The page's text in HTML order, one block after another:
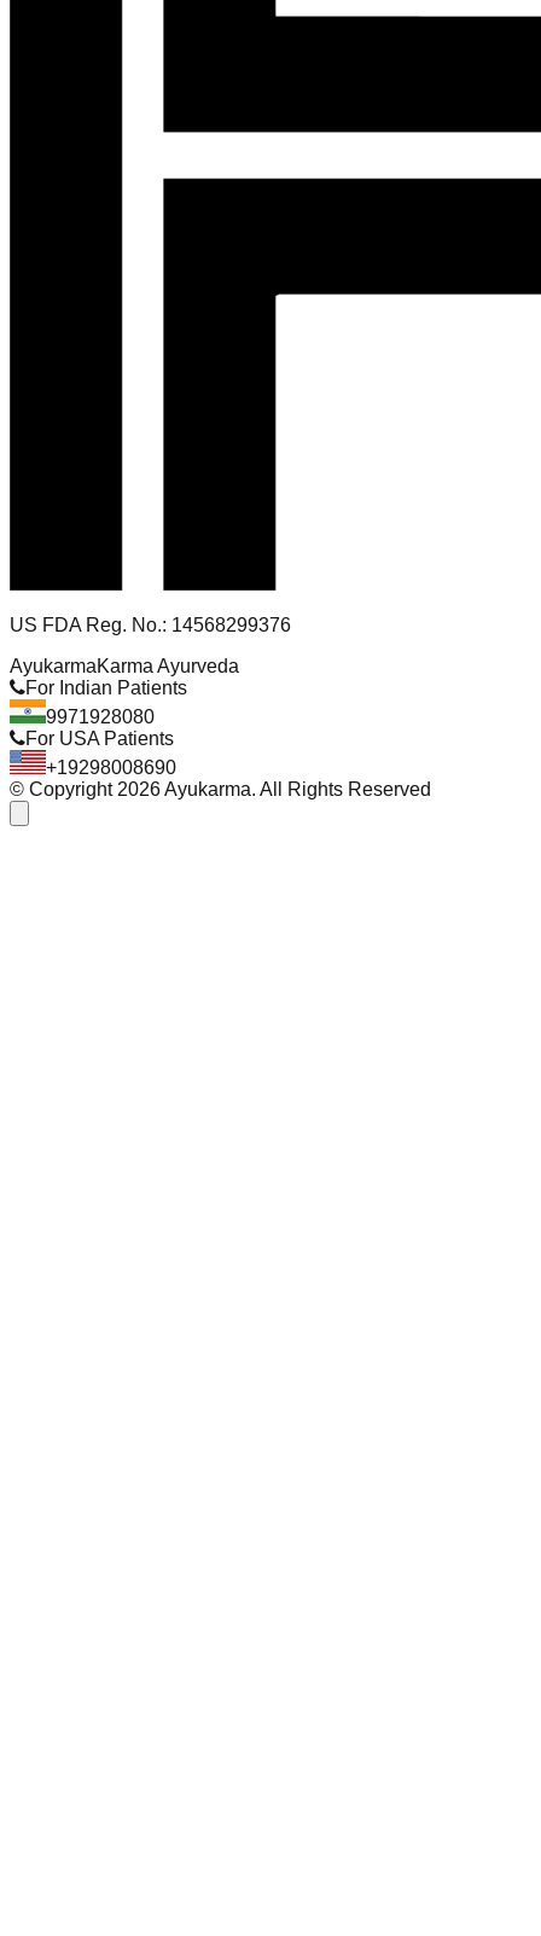
US FDA Reg. No.: 14568299376
AyukarmaKarma Ayurveda
For Indian Patients
9971928080
For USA Patients
+19298008690
© Copyright 2026Ayukarma. All Rights Reserved